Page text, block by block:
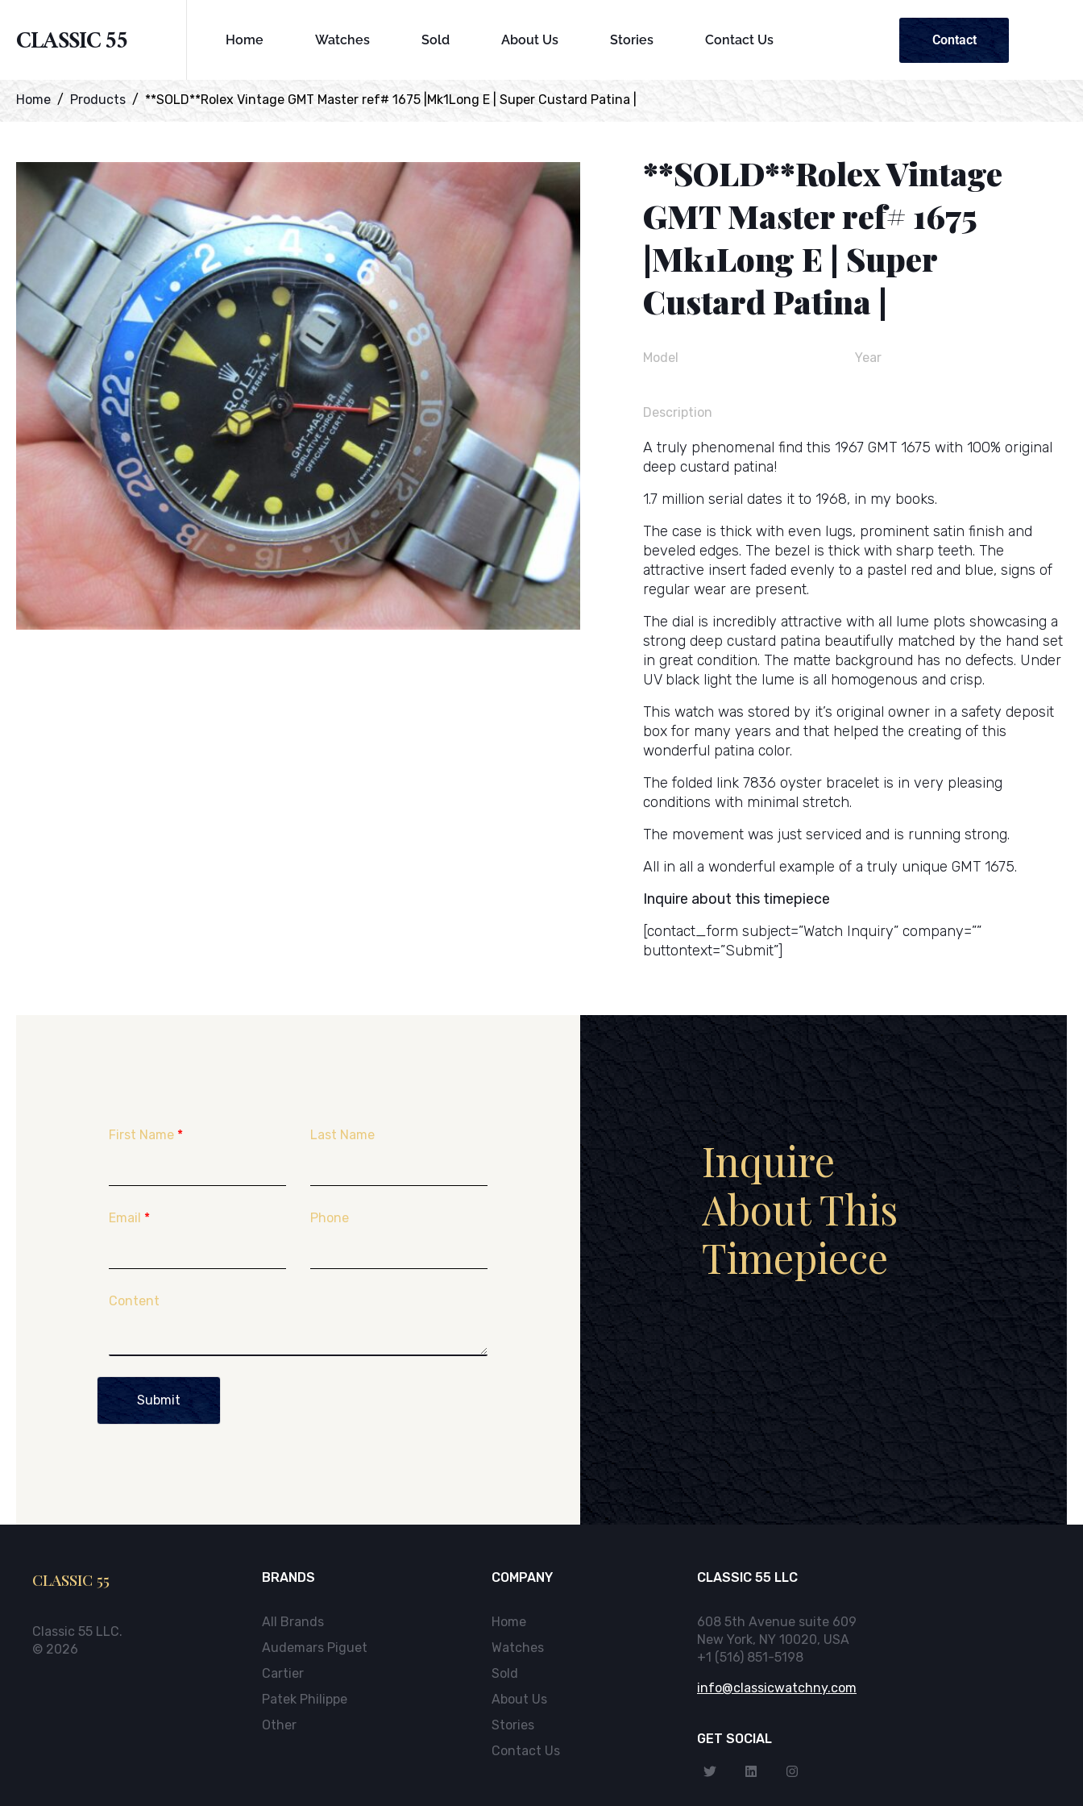
CLASSIC 55 Home Watches Sold About Us Stories Contact Us Contact
Home Products **SOLD**Rolex Vintage GMT Master ref# 1675 |Mk1Long E | Super Custard Patina |
**SOLD**Rolex Vintage
GMT Master ref# 1675
|Mk1Long E | Super
Custard Patina |
Model Year
Description
A truly phenomenal find this 1967 GMT 1675 with 100% original
deep custard patina!
1.7 million serial dates it to 1968, in my books.
The case is thick with even lugs, prominent satin finish and
beveled edges. The bezel is thick with sharp teeth. The
attractive insert faded evenly to a pastel red and blue, signs of
regular wear are present.
The dial is incredibly attractive with all lume plots showcasing a
strong deep custard patina beautifully matched by the hand set
in great condition. The matte background has no defects. Under
UV black light the lume is all homogenous and crisp.
This watch was stored by it’s original owner in a safety deposit
box for many years and that helped the creating of this
wonderful patina color.
The folded link 7836 oyster bracelet is in very pleasing
conditions with minimal stretch.
The movement was just serviced and is running strong.
All in all a wonderful example of a truly unique GMT 1675.
Inquire about this timepiece
[contact_form subject=”Watch Inquiry” company=””
buttontext=”Submit”]
First Name * Last Name
Email * Phone
Content
Submit
Inquire
About This
Timepiece
CLASSIC 55
Classic 55 LLC.
© 2026
BRANDS
All Brands
Audemars Piguet
Cartier
Patek Philippe
Other
COMPANY
Home
Watches
Sold
About Us
Stories
Contact Us
CLASSIC 55 LLC
608 5th Avenue suite 609
New York, NY 10020, USA
+1 (516) 851-5198
info@classicwatchny.com
GET SOCIAL